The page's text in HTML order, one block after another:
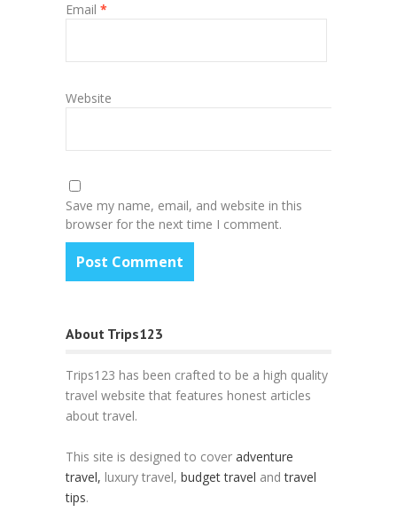
Email *
Website
Save my name, email, and website in this
browser for the next time I comment.
About Trips123
Trips123 has been crafted to be a high quality
travel website that features honest articles
about travel.
This site is designed to cover adventure
travel, luxury travel, budget travel andtravel
tips.